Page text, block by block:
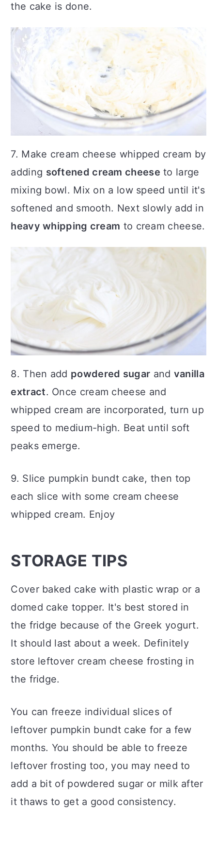
the cake is done.
7. Make cream cheese whipped cream by
adding softened cream cheese to large
mixing bowl. Mix on a low speed until it's
softened and smooth. Next slowly add in
heavy whipping cream to cream cheese.
8. Then add powdered sugar and vanilla
extract. Once cream cheese and
whipped cream are incorporated, turn up
speed to medium-high. Beat until soft
peaks emerge.
9. Slice pumpkin bundt cake, then top
each slice with some cream cheese
whipped cream. Enjoy
STORAGE TIPS
Cover baked cake with plastic wrap or a
domed cake topper. It's best stored in
the fridge because of the Greek yogurt.
It should last about a week. Definitely
store leftover cream cheese frosting in
the fridge.
You can freeze individual slices of
leftover pumpkin bundt cake for a few
months. You should be able to freeze
leftover frosting too, you may need to
add a bit of powdered sugar or milk after
it thaws to get a good consistency.